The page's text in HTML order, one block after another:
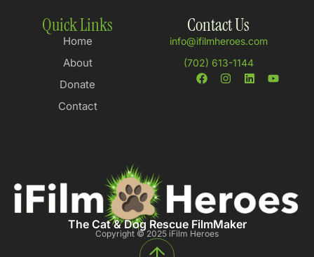
Quick Links
Home
About
Donate
Contact
The Cat & Dog Rescue FilmMaker
Copyright © 2025 iFilm Heroes
Contact Us
info@ifilmheroes.com
(702) 613-1144